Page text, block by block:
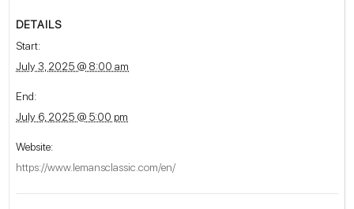
DETAILS
Start:
July 3, 2025 @ 8:00 am
End:
July 6, 2025 @ 5:00 pm
Website:
https://www.lemansclassic.com/en/